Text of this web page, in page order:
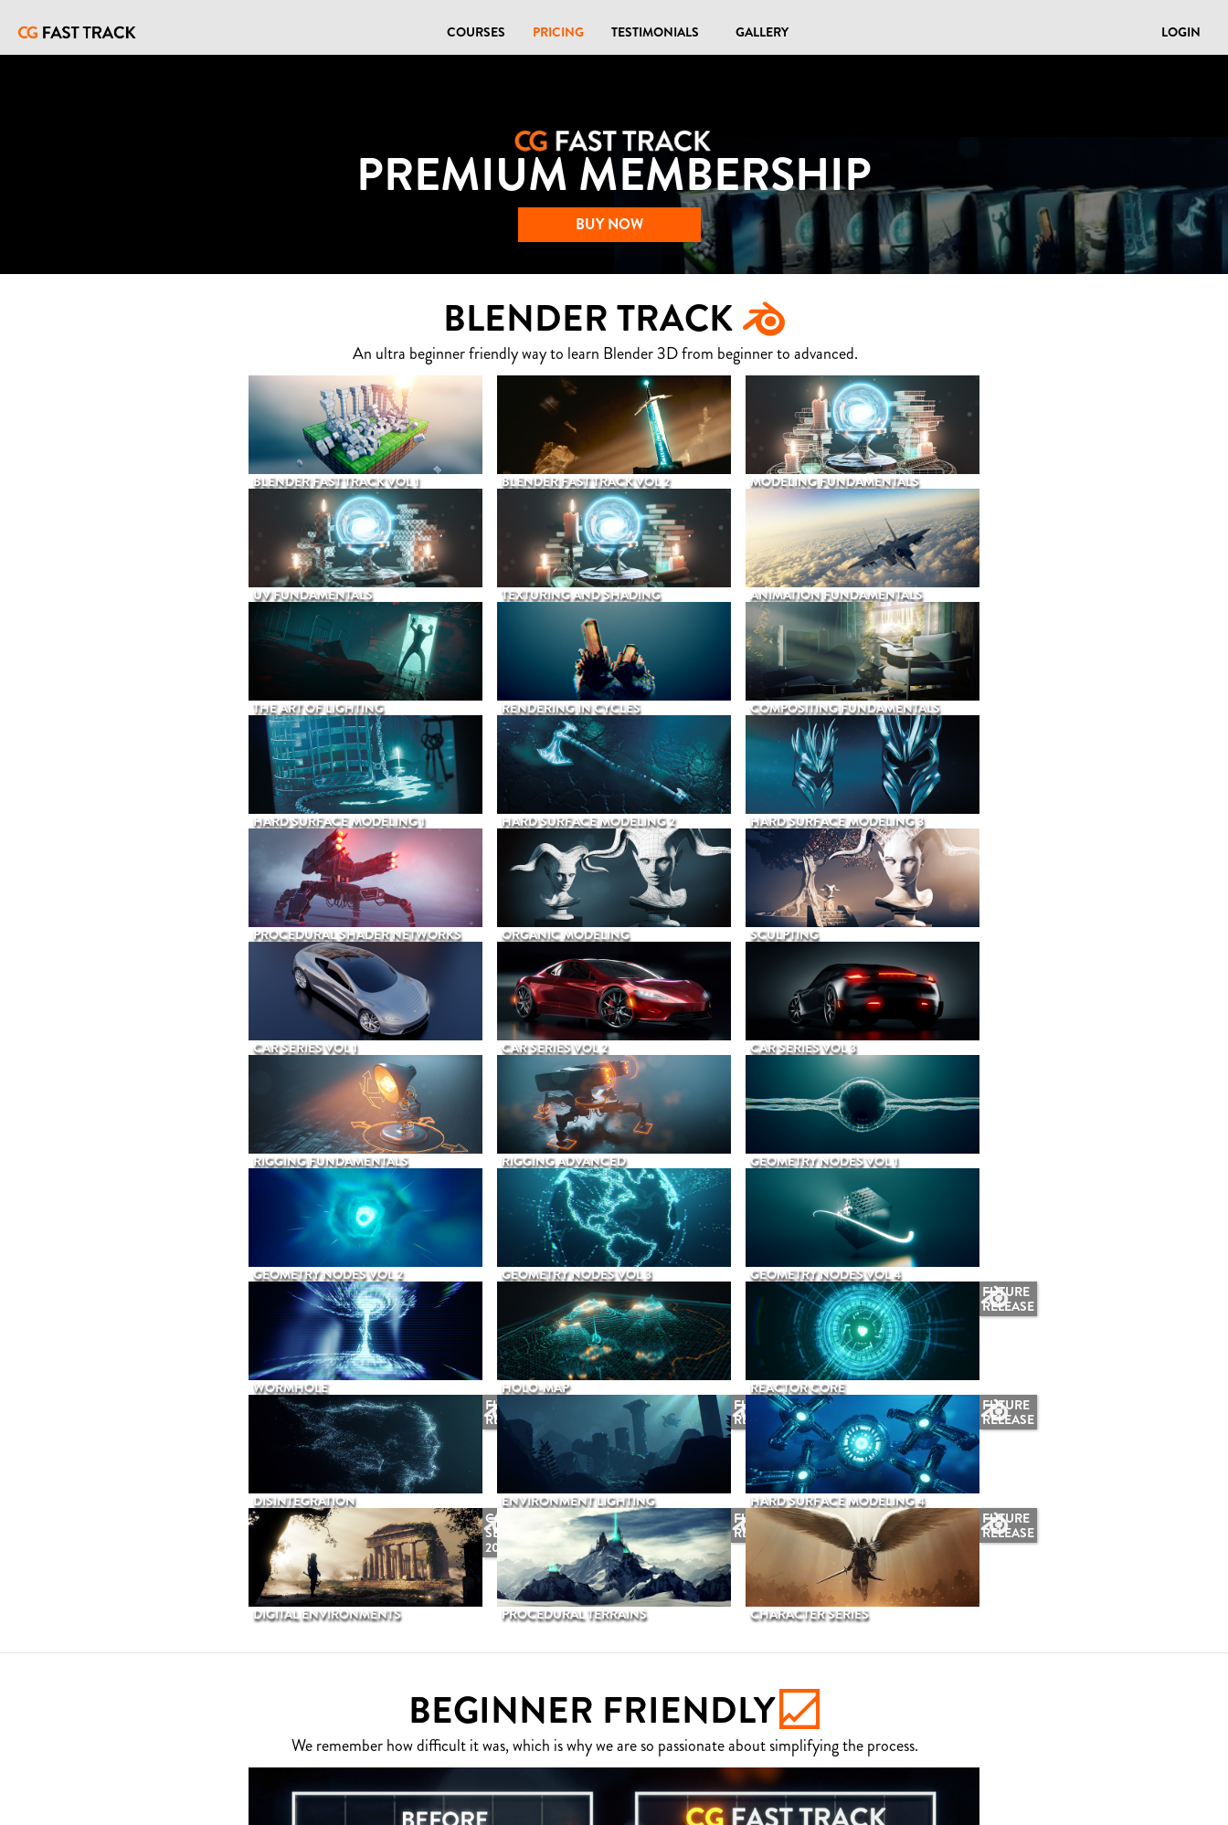
COURSES PRICING TESTIMONIALS GALLERY LOGIN
PREMIUM MEMBERSHIP
BUY NOW
BLENDER TRACK
An ultra beginner friendly way to learn Blender 3D from beginner to advanced.
BLENDER FAST TRACK VOL 1 BLENDER FAST TRACK VOL 2 MODELING FUNDAMENTALS
UV FUNDAMENTALS TEXTURING AND SHADING ANIMATION FUNDAMENTALS
THE ART OF LIGHTING RENDERING IN CYCLES COMPOSITING FUNDAMENTALS
HARD SURFACE MODELING 1 HARD SURFACE MODELING 2 HARD SURFACE MODELING 3
PROCEDURAL SHADER NETWORKS ORGANIC MODELING SCULPTING
CAR SERIES VOL 1 CAR SERIES VOL 2 CAR SERIES VOL 3
RIGGING FUNDAMENTALS RIGGING ADVANCED GEOMETRY NODES VOL 1
GEOMETRY NODES VOL 2 GEOMETRY NODES VOL 3 GEOMETRY NODES VOL 4
WORMHOLE HOLO-MAP
FUTURE
RELEASE
REACTOR CORE
FUTURE
RELEASE
DISINTEGRATION
FUTURE
RELEASE
ENVIRONMENT LIGHTING
FUTURE
RELEASE
HARD SURFACE MODELING 4
COMING
SEPTEMBER
2026
DIGITAL ENVIRONMENTS
FUTURE
RELEASE
PROCEDURAL TERRAINS
FUTURE
RELEASE
CHARACTER SERIES
BEGINNER FRIENDLY
We remember how difficult it was, which is why we are so passionate about simplifying the process.